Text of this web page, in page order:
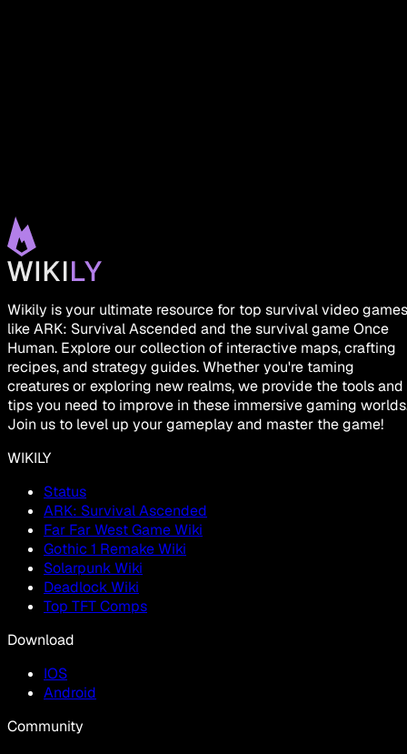
Wikily is your ultimate resource for top survival video games
like ARK: Survival Ascended and the survival game Once
Human. Explore our collection of interactive maps, crafting
recipes, and strategy guides. Whether you're taming
creatures or exploring new realms, we provide the tools and
tips you need to improve in these immersive gaming
Join us to level up your gameplay and master the game!
WIKILY
Status
ARK: Survival Ascended
Far Far West Game Wiki
Gothic 1 Remake Wiki
Solarpunk Wiki
Deadlock Wiki
Top TFT Comps
Download
IOS
Android
Community